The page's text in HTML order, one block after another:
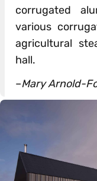
corrugated
various
agricultural
hall.
–Mary Arnold-